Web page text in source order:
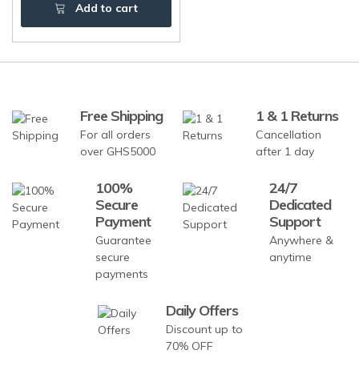
Add to cart
Free Shipping
For all orders
over GHS5000
1 & 1 Returns
Cancellation
after 1 day
100%
Secure
Payment
Guarantee
secure
payments
24/7
Dedicated
Support
Anywhere &
anytime
Daily Offers
Discount up to
70% OFF